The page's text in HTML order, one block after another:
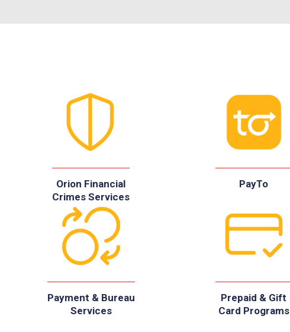
Orion Financial
Crimes Services
PayTo
Payment & Bureau
Services
Prepaid & Gift
Card Programs